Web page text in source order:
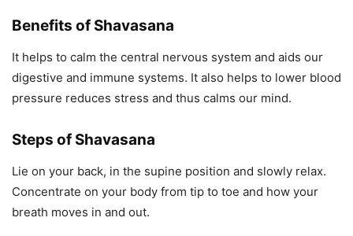
Benefits of Shavasana
It helps to calm the central nervous system and aids our
digestive and immune systems. It also helps to lower blood
pressure reduces stress and thus calms our mind.
Steps of Shavasana
Lie on your back, in the supine position and slowly relax.
Concentrate on your body from tip to toe and how your
breath moves in and out.